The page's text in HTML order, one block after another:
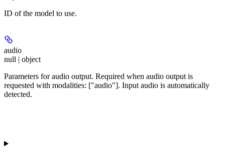
ID of the model to use.
audio
null | object
Parameters for audio output. Required when audio output is
requested with modalities: ["audio"]. Input audio is automatically
detected.